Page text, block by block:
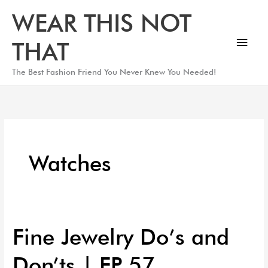
WEAR THIS NOT
THAT
The Best Fashion Friend You Never Knew You Needed!
Watches
Fine Jewelry Do’s and
Fine
Jewelry
Do’s